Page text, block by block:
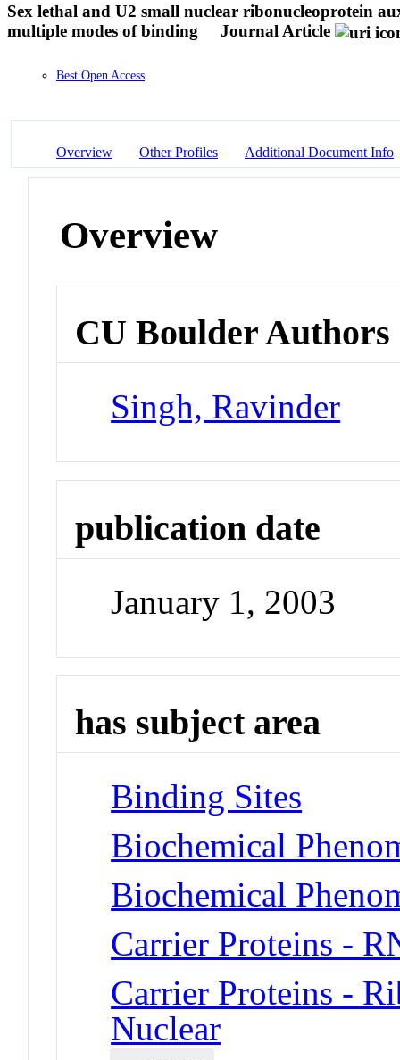
Sex lethal and U2 small nuclear ribonucleoprotein
multiple modes of binding
Journal Article
Best Open Access
Overview Other Profiles Additional Document Info
Overview
CU Boulder Authors
Singh, Ravinder
publication date
January 1, 2003
has subject area
Binding Sites
Biochemical
Biochemical
Carrier Proteins -
Carrier Proteins -
Nuclear